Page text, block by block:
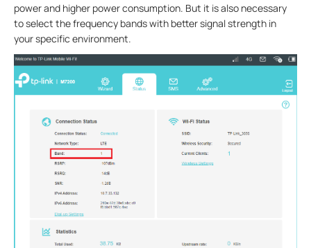
power and higher power consumption. But it is also necessary
to select the frequency bands with better signal strength in
your specific environment.